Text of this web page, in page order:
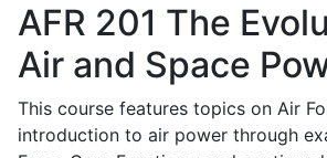
AFR 201 The
Air and Space
This course features topics on Air
introduction to air power through